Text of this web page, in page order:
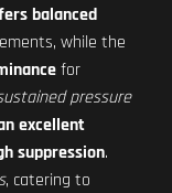
balanced
while the
for
pressure
excellent
suppression.
, catering to